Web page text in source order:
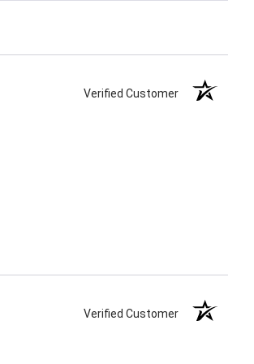
Verified Customer
Verified Customer